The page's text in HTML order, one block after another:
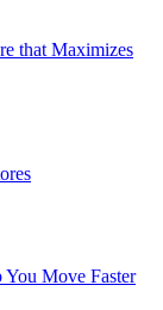
that Maximizes
Move Faster